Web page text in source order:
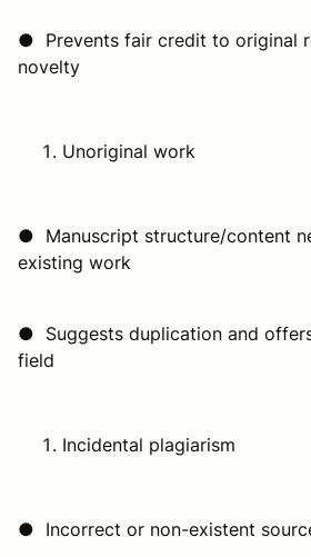
● Prevents fair credit to original
novelty
Unoriginal work
● Manuscript structure/content
existing work
● Suggests duplication and
field
Incidental plagiarism
● Incorrect or non-existent